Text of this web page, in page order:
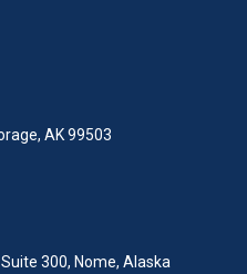
AK 99503
300, Nome, Alaska